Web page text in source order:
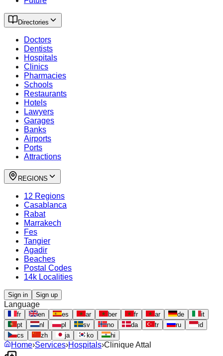
Directories
Doctors
Dentists
Hospitals
Clinics
Pharmacies
Schools
Restaurants
Hotels
Lawyers
Garages
Banks
Airports
Ports
Attractions
REGIONS
12 Regions
Casablanca
Rabat
Marrakech
Fes
Tangier
Agadir
Beaches
Postal Codes
14k Localities
Sign in Sign up
Language
fr en es ar ber fr ar de
it
pt
nl pl sv no da tr ru
id
cs
zh ja ko hi
Home›Services›Hospitals›Clinique Attal